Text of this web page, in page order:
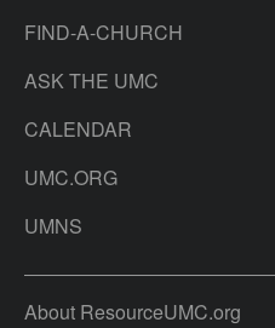
FIND-A-CHURCH
ASK THE UMC
CALENDAR
UMC.ORG
UMNS
About ResourceUMC.org